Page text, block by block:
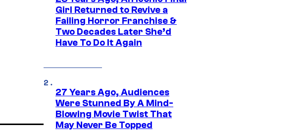
Girl Returned to Revive a
Failing Horror Franchise &
Two Decades Later She’d
Have To Do It Again
27 Years Ago, Audiences
Were Stunned By A Mind-
Blowing Movie Twist That
May Never Be Topped